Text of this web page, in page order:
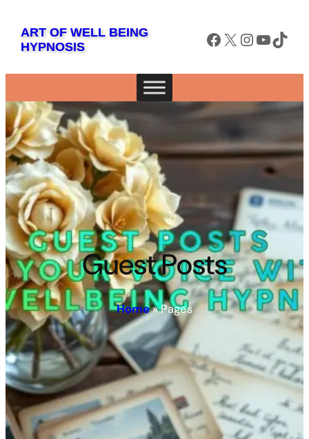
ART OF WELL BEING
HYPNOSIS
Facebook X InstagramYouTube TikTok
Guest Posts
Home»Pages